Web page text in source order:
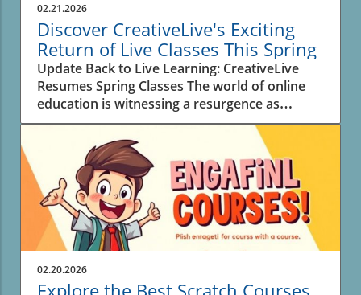
02.21.2026
Discover CreativeLive's Exciting
Return of Live Classes This Spring
Update Back to Live Learning: CreativeLive
Resumes Spring Classes The world of online
education is witnessing a resurgence as
CreativeLive announces a new lineup of 30 live
classes this spring. For creators,
entrepreneurs, and anyone eager to learn new
skills, these interactive sessions offer real-time
engagement with instructors, enhancing the
overall experience and allowing for immediate
feedback. Why Live Classes Matter in Digital
Learning As education models rapidly evolve,
the return of live classes highlights a desire for
connection in learning. In a digital sphere
02.20.2026
Explore the Best Scratch Courses